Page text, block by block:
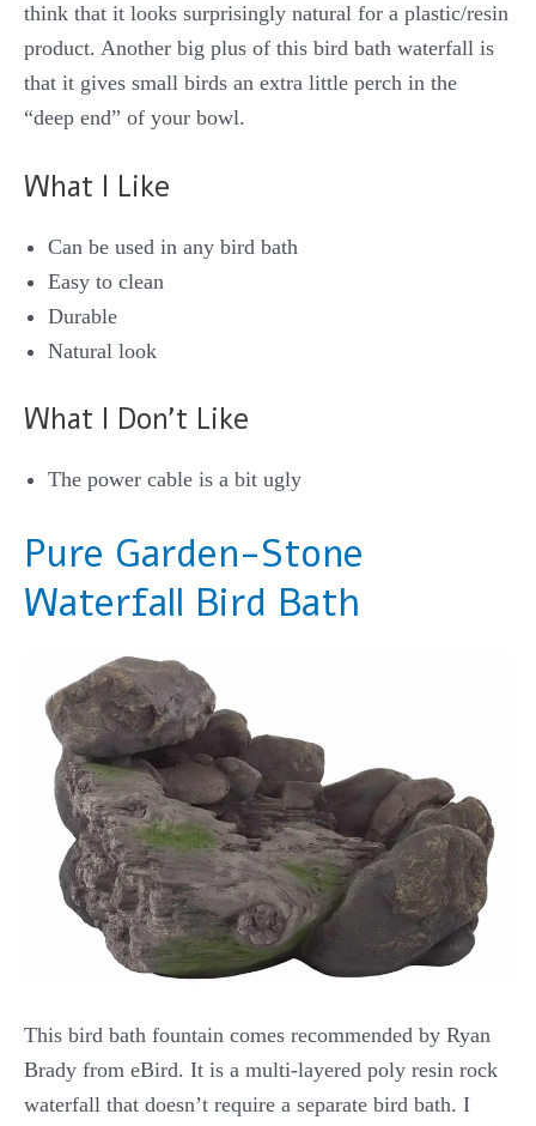
think that it looks surprisingly natural for a plastic/resin
product. Another big plus of this bird bath waterfall is
that it gives small birds an extra little perch in the
“deep end” of your bowl.
What I Like
Can be used in any bird bath
Easy to clean
Durable
Natural look
What I Don’t Like
The power cable is a bit ugly
Pure Garden-Stone
Waterfall Bird Bath
This bird bath fountain comes recommended by Ryan
Brady from eBird. It is a multi-layered poly resin rock
waterfall that doesn’t require a separate bird bath. I